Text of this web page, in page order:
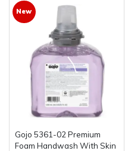
New
Gojo 5361-02 Premium
Foam Handwash With Skin